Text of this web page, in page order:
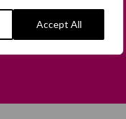
Accept All